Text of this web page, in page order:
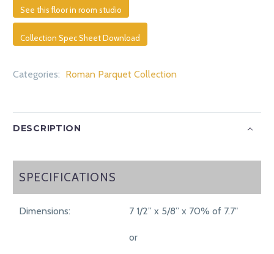
See this floor in room studio
Collection Spec Sheet Download
Categories: Roman Parquet Collection
DESCRIPTION
SPECIFICATIONS
SPECIFICATIONS
Dimensions: 7 1/2” x 5/8” x 70% of 7.7"
or